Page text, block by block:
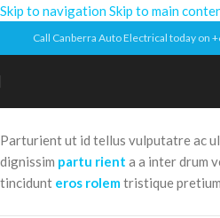
Skip to navigationSkip to main
Call Canberra Auto Electrical today on
Parturient ut id tellus vulputatre ac
dignissim partu rient a a inter drum
tincidunt eros rolemtristique